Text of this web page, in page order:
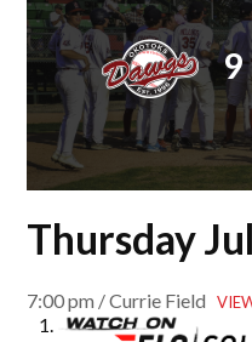
9
Thursday
7:00 pm / Currie Field